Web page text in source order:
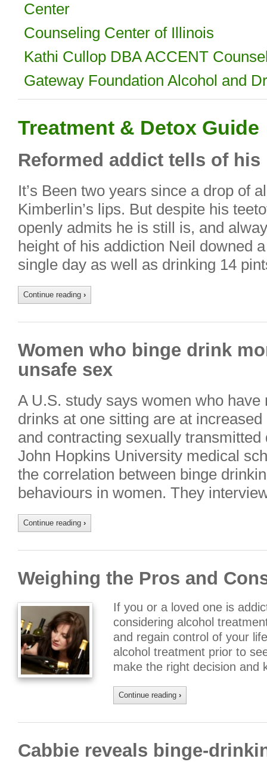
Center
Counseling Center of Illinois
Kathi Cullop DBA ACCENT
Gateway Foundation Alcohol and
Treatment & Detox Guide
Reformed addict tells of
It’s Been two years since a drop of
Kimberlin’s lips. But despite his
openly admits he is still is, and
height of his addiction Neil downed
single day as well as drinking 14
Continue reading ›
Women who binge drink
unsafe sex
A U.S. study says women who
drinks at one sitting are at
and contracting sexually
John Hopkins University medical
the correlation between binge
behaviours in women. They
Continue reading ›
Weighing the Pros and
If you or a loved one is
considering alcohol
and regain control of your
alcohol treatment prior to
make the right decision
Continue reading ›
Cabbie reveals binge-